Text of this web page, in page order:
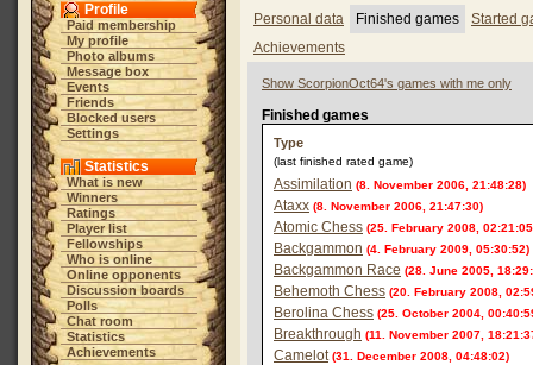
Profile
Paid membership
My profile
Photo albums
Message box
Events
Friends
Blocked users
Settings
Statistics
What is new
Winners
Ratings
Player list
Fellowships
Who is online
Online opponents
Discussion boards
Polls
Chat room
Statistics
Achievements
Personal data Finished games
Started
Achievements
Show ScorpionOct64's games with me only
Finished games
Type
(last finished rated game)
Assimilation (8. November 2006, 21:48:28)
Ataxx (8. November 2006, 21:47:30)
Atomic Chess (25. February 2008,
Backgammon (4. February 2009, 05:30:52)
Backgammon Race (28. June 2005,
Behemoth Chess (20. February 2008,
Berolina Chess (25. October 2004,
Breakthrough (11. November 2007,
Camelot (31. December 2008, 04:48:02)